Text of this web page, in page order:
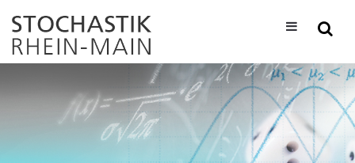
navigation